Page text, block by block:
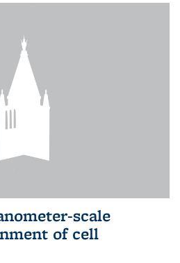
scale
of cell